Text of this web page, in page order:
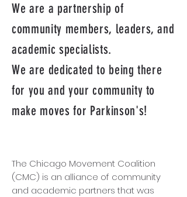
We are a partnership of
community members, leaders, and
academic specialists.
We are dedicated to being there
for you and your community to
make moves for Parkinson's!
The Chicago Movement Coalition
(CMC) is an alliance of community
and academic partners that was